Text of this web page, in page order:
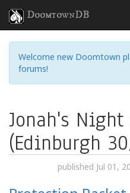
DoomtownDB
Welcome new Doomtown
forums!
Jonah's
(Edinburgh
published Jul 01,